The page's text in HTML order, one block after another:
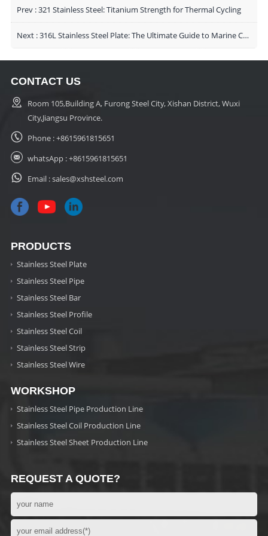
Prev :321 Stainless Steel: Titanium Strength for Thermal Cycling
Next :316L Stainless Steel Plate: The Ultimate Guide to Marine Corrosion Resistance and Industrial Applications
CONTACT US
Room 105,Building A, Furong Steel City, Xishan District, Wuxi
City,Jiangsu Province.
Phone :+8615961815651
whatsApp :+8615961815651
Email :sales@xshsteel.com
PRODUCTS
Stainless Steel Plate
Stainless Steel Pipe
Stainless Steel Bar
Stainless Steel Profile
Stainless Steel Coil
Stainless Steel Strip
Stainless Steel Wire
WORKSHOP
Stainless Steel Pipe Production Line
Stainless Steel Coil Production Line
Stainless Steel Sheet Production Line
REQUEST A QUOTE?